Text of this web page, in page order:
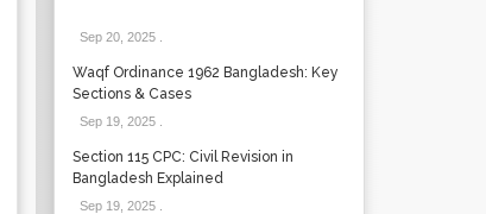
Sep 20, 2025.
Waqf Ordinance 1962 Bangladesh: Key
Sections & Cases
Sep 19, 2025.
Section 115 CPC: Civil Revision in
Bangladesh Explained
Sep 19, 2025.